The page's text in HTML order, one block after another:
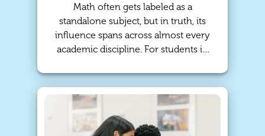
Math often gets labeled as a
standalone subject, but in truth, its
influence spans across almost every
academic discipline. For students in
can do more than improve grades
on algebra tests - it can unlock
deeper understanding and
confidence in science, technology,